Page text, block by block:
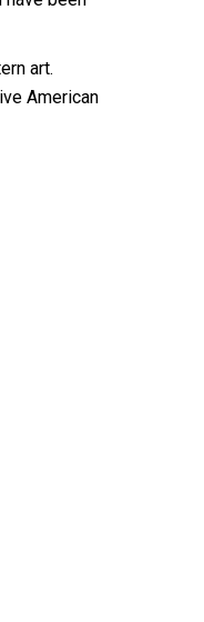
art.
American